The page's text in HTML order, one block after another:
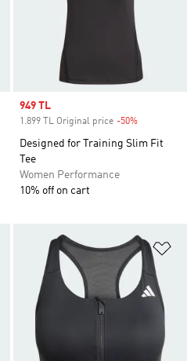
Sale price
949 TL
1.899 TL Original price -50%
Designed for Training Slim Fit
Tee
Women Performance
10% off on cart
Add to Wishlist